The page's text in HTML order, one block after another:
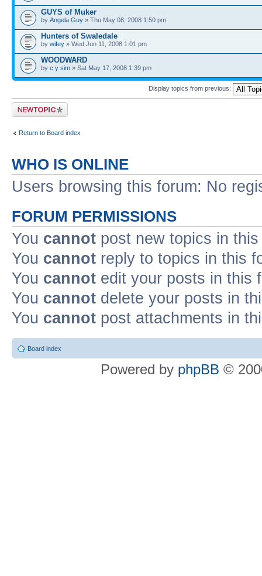
GUYS of Muker
by Angela Guy » Thu May 08, 2008 1:50 pm
Hunters of Swaledale
by wifey » Wed Jun 11, 2008 1:01 pm
WOODWARD
by c y sim » Sat May 17, 2008 1:39 pm
Display topics from previous:
Post a new topic
Return to Board index
WHO IS ONLINE
Users browsing this forum: No
FORUM PERMISSIONS
You cannot post new topics in
You cannot reply to topics in this
You cannot edit your posts in this
You cannot delete your posts in
You cannot post attachments in
Board index
Powered by phpBB ©